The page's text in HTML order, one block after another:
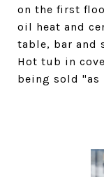
on the first
oil heat and
table, bar and
Hot tub in
being sold "as